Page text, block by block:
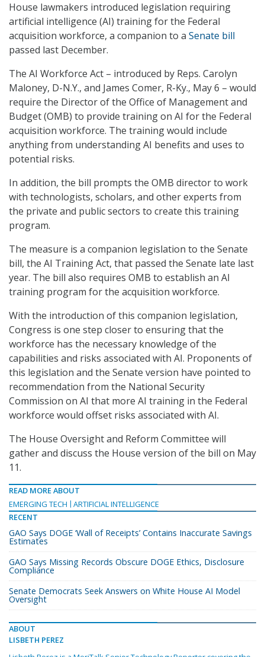
House lawmakers introduced legislation requiring
artificial intelligence (AI) training for the Federal
acquisition workforce, a companion to a Senate bill
passed last December.
The AI Workforce Act – introduced by Reps. Carolyn
Maloney, D-N.Y., and James Comer, R-Ky., May 6 – would
require the Director of the Office of Management and
Budget (OMB) to provide training on AI for the Federal
acquisition workforce. The training would include
anything from understanding AI benefits and uses to
potential risks.
In addition, the bill prompts the OMB director to work
with technologists, scholars, and other experts from
the private and public sectors to create this training
program.
The measure is a companion legislation to the Senate
bill, the AI Training Act, that passed the Senate late last
year. The bill also requires OMB to establish an AI
training program for the acquisition workforce.
With the introduction of this companion legislation,
Congress is one step closer to ensuring that the
workforce has the necessary knowledge of the
capabilities and risks associated with AI. Proponents of
this legislation and the Senate version have pointed to
recommendation from the National Security
Commission on AI that more AI training in the Federal
workforce would offset risks associated with AI.
The House Oversight and Reform Committee will
gather and discuss the House version of the bill on May
11.
READ MORE ABOUT
EMERGING TECH
ARTIFICIAL INTELLIGENCE
RECENT
GAO Says DOGE ‘Wall of Receipts’ Contains Inaccurate Savings
Estimates
GAO Says Missing Records Obscure DOGE Ethics, Disclosure
Compliance
Senate Democrats Seek Answers on White House AI Model
Oversight
ABOUT
LISBETH PEREZ